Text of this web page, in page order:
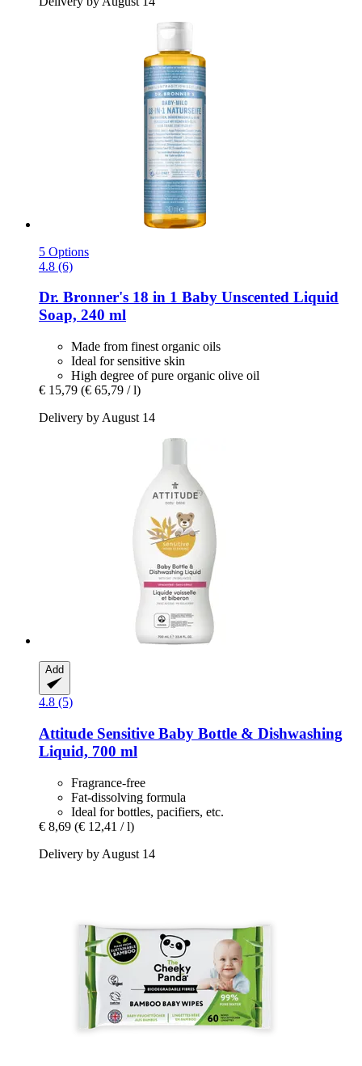
5 Options
4.8 (6)
Dr. Bronner's 18 in 1 Baby Unscented Liquid
Soap, 240 ml
Made from finest organic oils
Ideal for sensitive skin
High degree of pure organic olive oil
€ 15,79 (€ 65,79 / l)
Delivery by August 14
Add
4.8 (5)
Attitude Sensitive Baby Bottle & Dishwashing
Liquid, 700 ml
Fragrance-free
Fat-dissolving formula
Ideal for bottles, pacifiers, etc.
€ 8,69 (€ 12,41 / l)
Delivery by August 14